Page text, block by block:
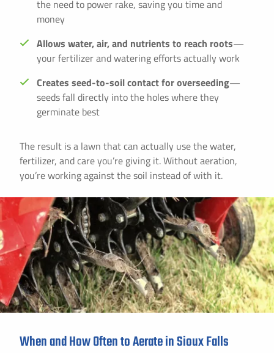
the need to power rake, saving you time and
money
Allows water, air, and nutrients to reach roots—
your fertilizer and watering efforts actually work
Creates seed-to-soil contact for overseeding—
seeds fall directly into the holes where they
germinate best
The result is a lawn that can actually use the water,
fertilizer, and care you’re giving it. Without aeration,
you’re working against the soil instead of with it.
When and How Often to Aerate in Sioux Falls